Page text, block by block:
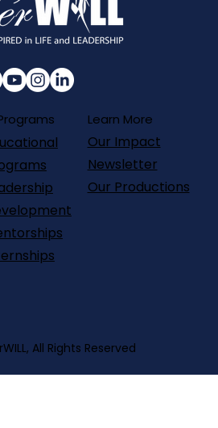
Our Impact
Newsletter
Our Productions
Learn More
All Rights Reserved